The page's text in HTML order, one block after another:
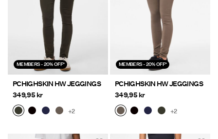
MEMBERS - 20% OFF*
PCHIGHSKIN HW JEGGINGS
349,95 kr
+2
MEMBERS - 20% OFF*
PCHIGHSKIN HW JEGGINGS
349,95 kr
+2